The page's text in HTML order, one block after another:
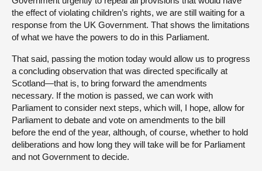
the effect of violating children’s rights, we are still waiting for a
response from the UK Government. That shows the limitations
of what we have the powers to do in this Parliament.
That said, passing the motion today would allow us to progress
a concluding observation that was directed specifically at
Scotland—that is, to bring forward the amendments
necessary. If the motion is passed, we can work with
Parliament to consider next steps, which will, I hope, allow for
Parliament to debate and vote on amendments to the bill
before the end of the year, although, of course, whether to hold
deliberations and how long they will take will be for Parliament
and not Government to decide.